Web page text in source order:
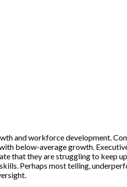
and workforce development.
below-average growth.
that they are struggling to keep
Perhaps most telling,